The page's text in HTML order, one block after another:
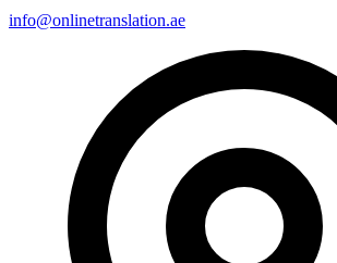
info@onlinetranslation.ae